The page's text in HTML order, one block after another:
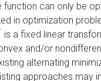
can only be
in optimization
is a fixed linear
and/or
alternating
approaches may